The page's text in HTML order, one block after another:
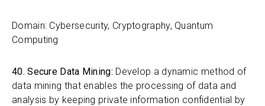
Domain: Cybersecurity, Cryptography, Quantum
Computing
40. Secure Data Mining: Develop a dynamic method of
data mining that enables the processing of data and
analysis by keeping private information confidential by